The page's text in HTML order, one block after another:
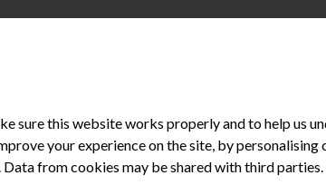
progressed. Change has been constant with
sure this website works properly and to help us
your experience on the site, by
from cookies may be shared with third